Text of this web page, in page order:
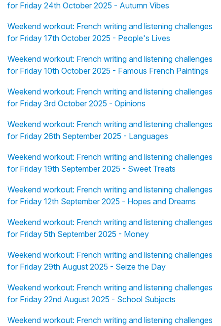
for Friday 24th October 2025 - Autumn Vibes
Weekend workout: French writing and listening challenges
for Friday 17th October 2025 - People's Lives
Weekend workout: French writing and listening challenges
for Friday 10th October 2025 - Famous French Paintings
Weekend workout: French writing and listening challenges
for Friday 3rd October 2025 - Opinions
Weekend workout: French writing and listening challenges
for Friday 26th September 2025 - Languages
Weekend workout: French writing and listening challenges
for Friday 19th September 2025 - Sweet Treats
Weekend workout: French writing and listening challenges
for Friday 12th September 2025 - Hopes and Dreams
Weekend workout: French writing and listening challenges
for Friday 5th September 2025 - Money
Weekend workout: French writing and listening challenges
for Friday 29th August 2025 - Seize the Day
Weekend workout: French writing and listening challenges
for Friday 22nd August 2025 - School Subjects
Weekend workout: French writing and listening challenges